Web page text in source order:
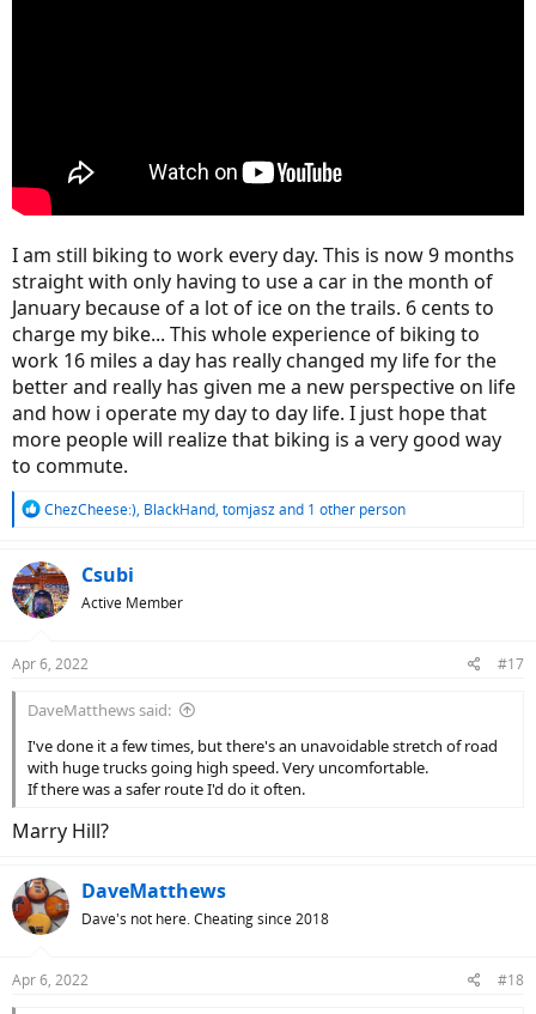
I am still biking to work every day. This is now 9 months
straight with only having to use a car in the month of
January because of a lot of ice on the trails. 6 cents to
charge my bike... This whole experience of biking to
work 16 miles a day has really changed my life for the
better and really has given me a new perspective on life
and how i operate my day to day life. I just hope that
more people will realize that biking is a very good way
to commute.
R
c
t
i
s
ChezCheese:), BlackHand, tomjaszand 1 other person
Csubi
Active Member
Apr 6, 2022 #17
DaveMatthews said:
I've done it a few times, but there's an unavoidable stretch of road
with huge trucks going high speed. Very uncomfortable.
If there was a safer route I'd do it often.
Marry Hill?
DaveMatthews
Dave's not here. Cheating since 2018
Apr 6, 2022 #18